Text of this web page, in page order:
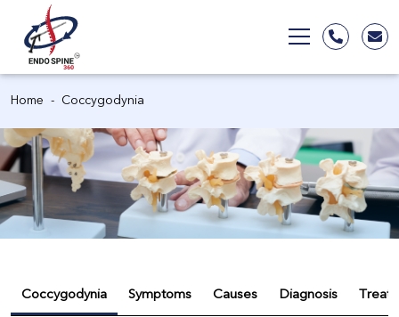
Home Coccygodynia
Coccygodynia Symptoms Causes Diagnosis